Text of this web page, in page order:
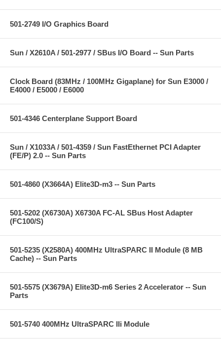
501-2749 I/O Graphics Board
Sun / X2610A / 501-2977 / SBus I/O Board -- Sun Parts
Clock Board (83MHz / 100MHz Gigaplane) for Sun E3000 /
E4000 / E5000 / E6000
501-4346 Centerplane Support Board
Sun / X1033A / 501-4359 / Sun FastEthernet PCI Adapter
(FE/P) 2.0 -- Sun Parts
501-4860 (X3664A) Elite3D-m3 -- Sun Parts
501-5202 (X6730A) X6730A FC-AL SBus Host Adapter
(FC100/S)
501-5235 (X2580A) 400MHz UltraSPARC II Module (8 MB
Cache) -- Sun Parts
501-5575 (X3679A) Elite3D-m6 Series 2 Accelerator -- Sun
Parts
501-5740 400MHz UltraSPARC IIi Module